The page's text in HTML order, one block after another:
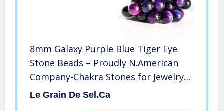
8mm Galaxy Purple Blue Tiger Eye
Stone Beads – Proudly N.American
Company-Chakra Stones for Jewelry
Making-Beads for Bracelets Making -1
Le Grain De Sel.ca